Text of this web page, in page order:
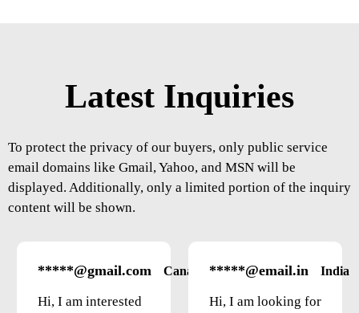
Latest Inquiries
To protect the privacy of our buyers, only public service
email domains like Gmail, Yahoo, and MSN will be
displayed. Additionally, only a limited portion of the inquiry
content will be shown.
*****@gmail.com Canada
Hi, I am interested
*****@email.in India
Hi, I am looking for